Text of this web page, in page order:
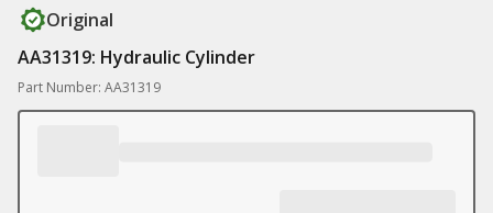
Original
AA31319: Hydraulic Cylinder
Part Number: AA31319